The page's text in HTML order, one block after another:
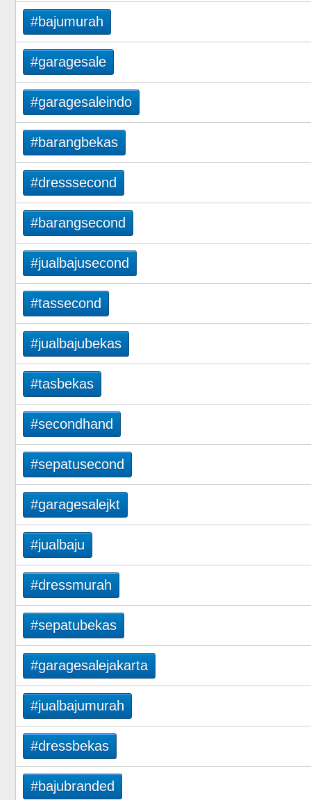
#bajumurah
#garagesale
#garagesaleindo
#barangbekas
#dresssecond
#barangsecond
#jualbajusecond
#tassecond
#jualbajubekas
#tasbekas
#secondhand
#sepatusecond
#garagesalejkt
#jualbaju
#dressmurah
#sepatubekas
#garagesalejakarta
#jualbajumurah
#dressbekas
#bajubranded